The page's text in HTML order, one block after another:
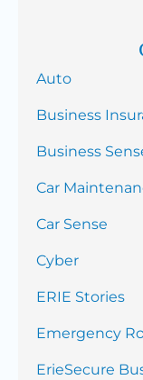
Auto
Business
Business
Car
Car Sense
Cyber
ERIE Stories
Emergency
ErieSecure